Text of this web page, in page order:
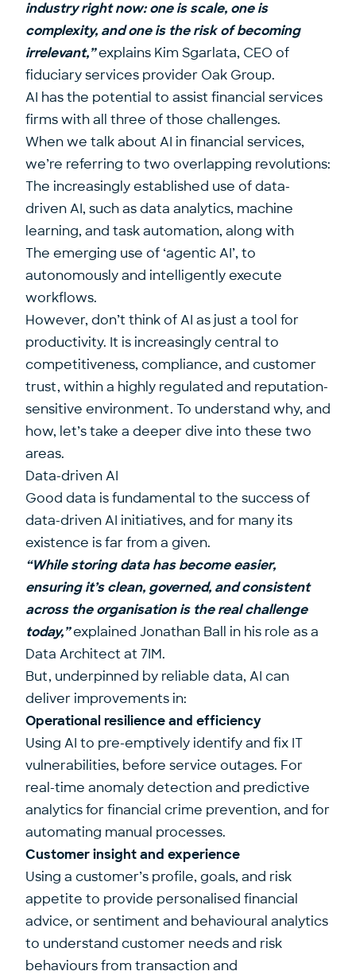
industry right now: one is scale, one is
complexity, and one is the risk of becoming
irrelevant,”explains Kim Sgarlata, CEO of
fiduciary services provider Oak Group.
AI has the potential to assist financial services
firms with all three of those challenges.
When we talk about AI in financial services,
we’re referring to two overlapping revolutions:
The increasingly established use of data-
driven AI, such as data analytics, machine
learning, and task automation, along with
The emerging use of ‘agentic AI’, to
autonomously and intelligently execute
workflows.
However, don’t think of AI as just a tool for
productivity. It is increasingly central to
competitiveness, compliance, and customer
trust, within a highly regulated and reputation-
sensitive environment. To understand why, and
how, let’s take a deeper dive into these two
areas.
Data-driven AI
Good data is fundamental to the success of
data-driven AI initiatives, and for many its
existence is far from a given.
“While storing data has become easier,
ensuring it’s clean, governed, and consistent
across the organisation is the real challenge
today,”explained Jonathan Ball
in his role as a
Data Architect at 7IM.
But, underpinned by reliable data, AI can
deliver improvements in:
Operational resilience and efficiency
Using AI to pre-emptively identify and fix IT
vulnerabilities, before service outages. For
real-time anomaly detection and predictive
analytics for financial crime prevention, and for
automating manual processes.
Customer insight and experience
Using a customer’s profile, goals, and risk
appetite to provide personalised financial
advice, or sentiment and behavioural analytics
to understand customer needs and risk
behaviours from transaction and